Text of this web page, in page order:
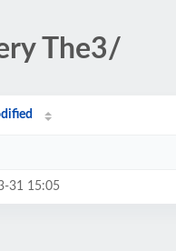
The3/
31 15:05